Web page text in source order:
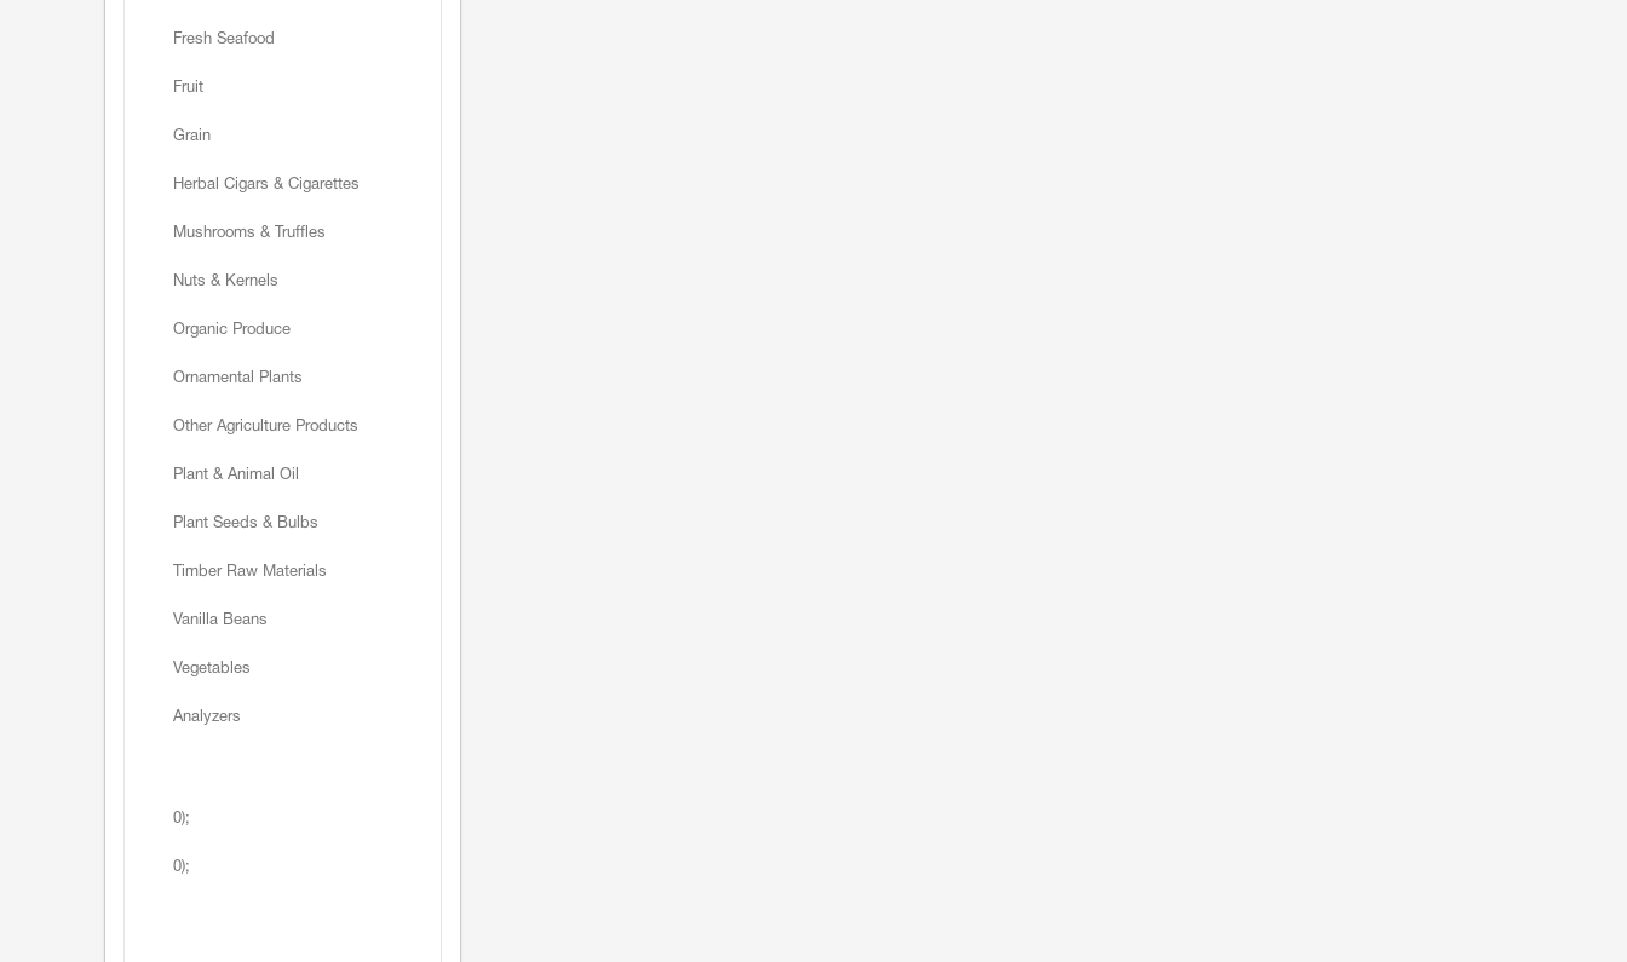
Fresh Seafood
Fruit
Grain
Herbal Cigars & Cigarettes
Mushrooms & Truffles
Nuts & Kernels
Organic Produce
Ornamental Plants
Other Agriculture Products
Plant & Animal Oil
Plant Seeds & Bulbs
Timber Raw Materials
Vanilla Beans
Vegetables
Analyzers
0);
0);